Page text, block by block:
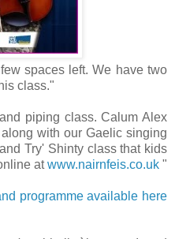
spaces left. We have two
class."
piping class. Calum Alex
with our Gaelic singing
Try' Shinty class that kids
atwww.nairnfeis.co.uk "
programme available here